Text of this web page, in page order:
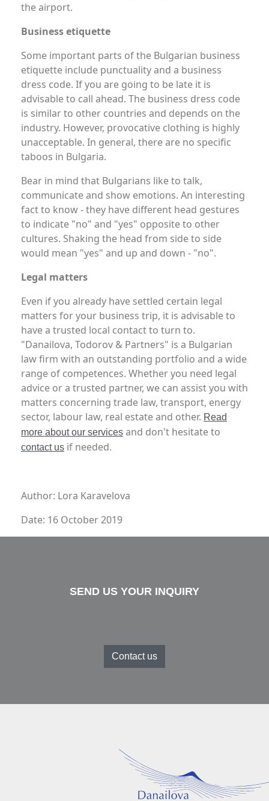
the airport.
Business etiquette
Some important parts of the Bulgarian business
etiquette include punctuality and a business
dress code. If you are going to be late it is
advisable to call ahead. The business dress code
is similar to other countries and depends on the
industry. However, provocative clothing is highly
unacceptable. In general, there are no specific
taboos in Bulgaria.
Bear in mind that Bulgarians like to talk,
communicate and show emotions. An interesting
fact to know - they have different head gestures
to indicate "no" and "yes" opposite to other
cultures. Shaking the head from side to side
would mean "yes" and up and down - "no".
Legal matters
Even if you already have settled certain legal
matters for your business trip, it is advisable to
have a trusted local contact to turn to.
"Danailova, Todorov & Partners" is a Bulgarian
law firm with an outstanding portfolio and a wide
range of competences. Whether you need legal
advice or a trusted partner, we can assist you with
matters concerning trade law, transport, energy
sector, labour law, real estate and other. Read
more about our services and don't hesitate to
contact us if needed.
Author: Lora Karavelova
Date: 16 October 2019
SEND US YOUR INQUIRY
Contact us